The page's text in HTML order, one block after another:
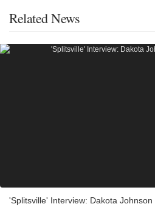
Related News
'Splitsville' Interview: Dakota Johnson